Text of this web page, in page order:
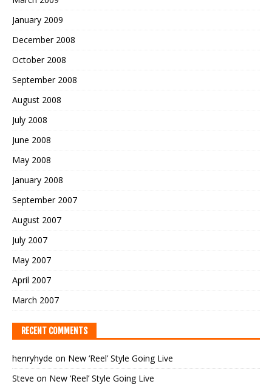
January 2009
December 2008
October 2008
September 2008
August 2008
July 2008
June 2008
May 2008
January 2008
September 2007
August 2007
July 2007
May 2007
April 2007
March 2007
RECENT COMMENTS
henryhyde on New ‘Reel’ Style Going Live
Steve on New ‘Reel’ Style Going Live